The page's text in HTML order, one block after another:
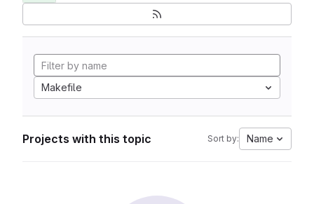
Makefile
Projects with this topic Sort by: Name